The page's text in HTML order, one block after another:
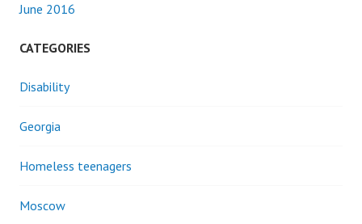
June 2016
CATEGORIES
Disability
Georgia
Homeless teenagers
Moscow